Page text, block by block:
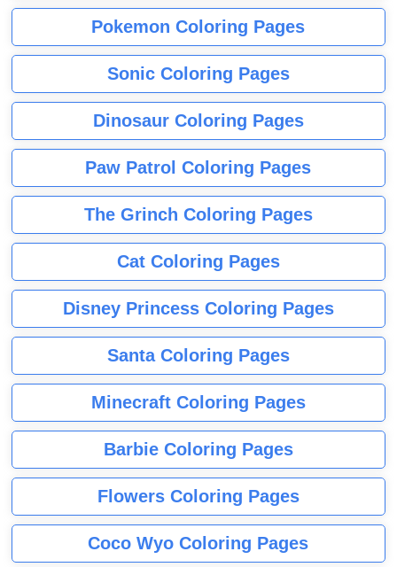
Pokemon Coloring Pages
Sonic Coloring Pages
Dinosaur Coloring Pages
Paw Patrol Coloring Pages
The Grinch Coloring Pages
Cat Coloring Pages
Disney Princess Coloring Pages
Santa Coloring Pages
Minecraft Coloring Pages
Barbie Coloring Pages
Flowers Coloring Pages
Coco Wyo Coloring Pages